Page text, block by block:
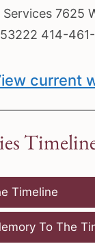
7625
414-
current
Timeline
To The